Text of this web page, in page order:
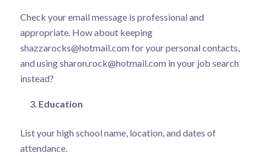
Check your email message is professional and
appropriate. How about keeping
shazzarocks@hotmail.comfor your personal contacts,
and usingsharon.rock@hotmail.comin your job search
instead?
Education
List your high school name, location, and dates of
attendance.